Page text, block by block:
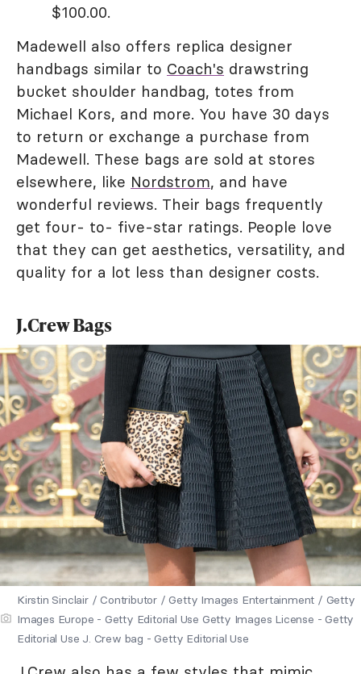
$100.00.
Madewell also offers replica designer
handbags similar to Coach's drawstring
bucket shoulder handbag, totes from
Michael Kors, and more. You have 30 days
to return or exchange a purchase from
Madewell. These bags are sold at stores
elsewhere, like Nordstrom, and have
wonderful reviews. Their bags frequently
get four- to- five-star ratings. People love
that they can get aesthetics, versatility, and
quality for a lot less than designer costs.
J.Crew Bags
Kirstin Sinclair / Contributor / Getty Images Entertainment / Getty
Images Europe - Getty Editorial Use Getty Images License - Getty
Editorial Use J. Crew bag - Getty Editorial Use